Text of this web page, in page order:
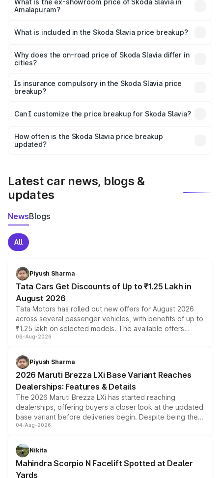
₹13.06 lakhs Lakh in Amalapuram.
What is the ex-showroom price of Skoda Slavia in
Amalapuram?
Skoda Slavia in Amalapuram is ₹10.69 lakhs.
What is included in the Skoda Slavia price breakup?
charges, insurance, road tax, handling fees, and optional
accessories.
Why does the on-road price of Skoda Slavia differ in
cities?
charges, taxes, and insurance costs.
Is insurance compulsory in the Skoda Slavia price
breakup?
Yes, at least third-party insurance is mandatory in India,
and it is included in the on-road price breakup.
Can I customize the price breakup for Skoda Slavia?
accessories, or different insurance plans, which will adjust
the final breakup.
How often is the Skoda Slavia price breakup
updated?
Latest car news, blogs &
updates
NewsBlogs
All
Piyush Sharma
Tata Cars Get Discounts of Up to ₹1.25 Lakh in
August 2026
Tata Motors has rolled out new offers for August 2026
across several passenger vehicles, with benefits of up to
₹1.25 lakh on selected models. The available offers
include consumer discounts, exchange bonuses,
benefits, depending on the vehicle, variant and eligibility,
giving buyers multiple ways to reduce the overall
purchase cost.
06-Aug-2026
Piyush Sharma
2026 Maruti Brezza LXi Base Variant Reaches
Dealerships: Features & Details
The 2026 Maruti Brezza LXi has started reaching
dealerships, offering buyers a closer look at the updated
base variant before deliveries begin. Despite being the
entry-level trim, it comes with several standard safety
aspirated or turbo-petrol powertrains, making it an
attractive option in the compact SUV segment.
04-Aug-2026
Nikita
Mahindra Scorpio N Facelift Spotted at Dealer
Yards